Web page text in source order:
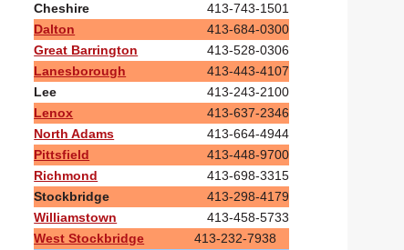
Cheshire
413-743-1501
Dalton
413-684-0300
Great Barrington
413-528-0306
Lanesborough
413-443-4107
Lee
413-243-2100
Lenox
413-637-2346
North Adams
413-664-4944
Pittsfield
413-448-9700
Richmond
413-698-3315
Stockbridge
413-298-4179
Williamstown
413-458-5733
West Stockbridge
413-232-7938